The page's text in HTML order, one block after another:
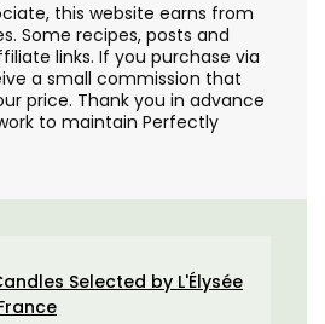
this website earns from
Some recipes, posts and
links. If you purchase via
a small commission that
price. Thank you in advance
to maintain Perfectly
Selected by L'Élysée